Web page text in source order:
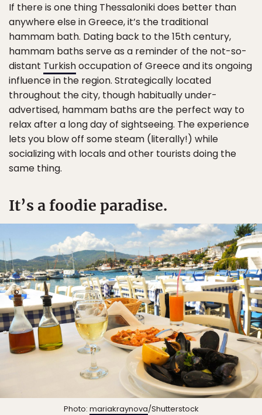
If there is one thing Thessaloniki does better than
anywhere else in Greece, it’s the traditional
hammam bath. Dating back to the 15th century,
hammam baths serve as a reminder of the not-so-
distant Turkishoccupation of Greece and its ongoing
influence in the region. Strategically located
throughout the city, though habitually under-
advertised, hammam baths are the perfect way to
relax after a long day of sightseeing. The experience
lets you blow off some steam (literally!) while
socializing with locals and other tourists doing the
same thing.
It’s a foodie paradise.
Photo: mariakraynova/Shutterstock